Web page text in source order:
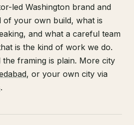
led Washington brand and
of your own build, what is
and what a careful team
is the kind of work we do.
the framing is plain. More city
, or your own city via
.